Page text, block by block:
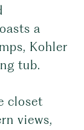
a
Kohler
tub.
closet
views,